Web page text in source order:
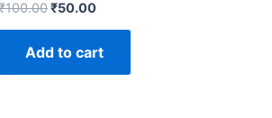
100.00₹50.00
Add to cart